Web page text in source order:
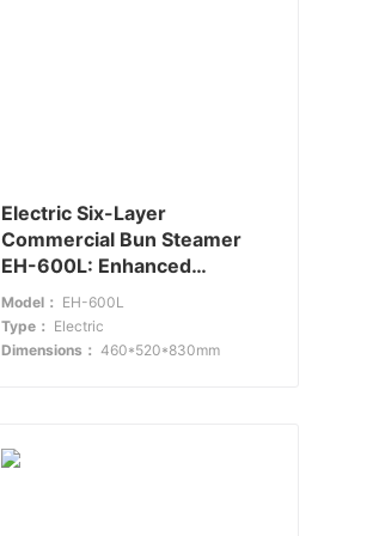
Electric Six-Layer
Commercial Bun Steamer
EH-600L: Enhanced
Capacity and Efficiency
Model： EH-600L
Type： Electric
Dimensions： 460*520*830mm